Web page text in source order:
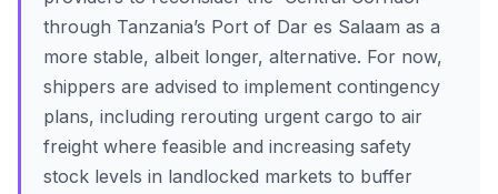
through Tanzania’s Port of Dar es Salaam as a
more stable, albeit longer, alternative. For now,
shippers are advised to implement contingency
plans, including rerouting urgent cargo to air
freight where feasible and increasing safety
stock levels in landlocked markets to buffer